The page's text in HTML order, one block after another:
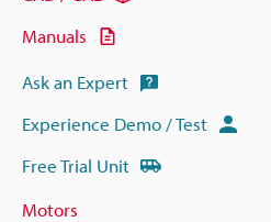
Manuals
Ask an Expert
Experience Demo / Test
Free Trial Unit
Motors